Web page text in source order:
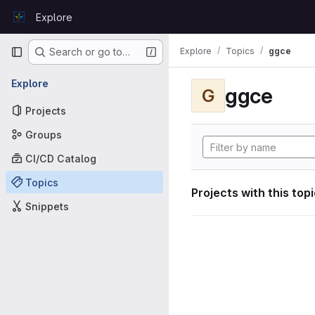
GitLabExplore
Primary navigation
Search or go to…
Explore
Projects
Groups
CI/CD Catalog
Topics
Snippets
Explore Topics ggce
G ggce
Projects with this